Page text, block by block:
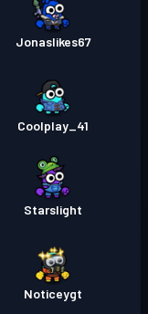
Jonaslikes67
Coolplay_41
Starslight
Noticeygt